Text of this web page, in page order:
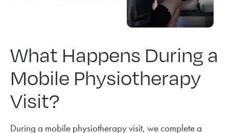
What Happens During a
Mobile Physiotherapy
Visit?
During a mobile physiotherapy visit, we complete a